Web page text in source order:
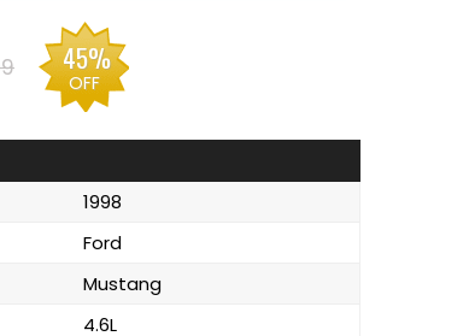
45%
OFF
1998
Ford
Mustang
4.6L